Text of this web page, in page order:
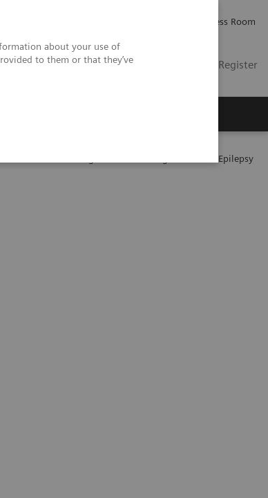
about your use of
to them or that they’ve
Press Room
US Contact Login / Register
and Monitoring for Patients Diagnosed with Epilepsy